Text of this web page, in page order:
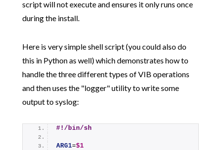
script will not execute and ensures it only runs once
during the install.
Here is very simple shell script (you could also do
this in Python as well) which demonstrates how to
handle the three different types of VIB operations
and then uses the "logger" utility to write some
output to syslog:
#!/bin/sh
ARG1=$1